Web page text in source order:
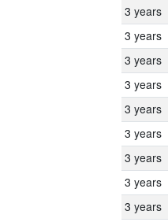
3 years
3 years
3 years
3 years
3 years
3 years
3 years
3 years
3 years